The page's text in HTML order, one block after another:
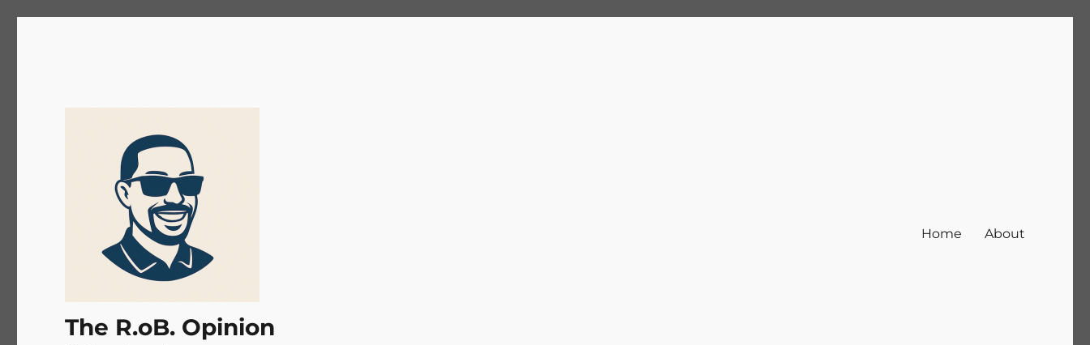
The R.oB. Opinion
Home About